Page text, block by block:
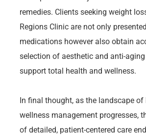
remedies. Clients seeking weight
Regions Clinic are not only
medications however also obtain
selection of aesthetic and anti-
support total health and wellness.
In final thought, as the landscape of
wellness management progresses,
of detailed, patient-centered care